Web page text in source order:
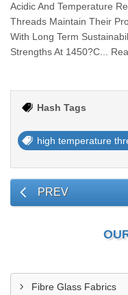
Acidic And Temperature
Threads Maintain Their
With Long Term
Strengths At 1450?C...
Hash Tags
high temperature
PREV
Fibre Glass Fabrics